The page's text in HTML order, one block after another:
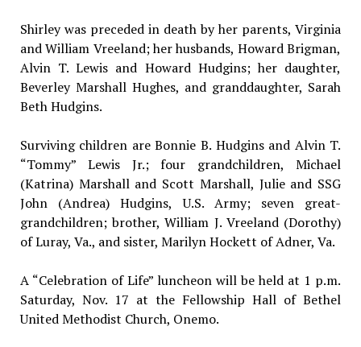
Shirley was preceded in death by her parents, Virginia
and William Vreeland; her husbands, Howard Brigman,
Alvin T. Lewis and Howard Hudgins; her daughter,
Beverley Marshall Hughes, and granddaughter, Sarah
Beth Hudgins.
Surviving children are Bonnie B. Hudgins and Alvin T.
“Tommy” Lewis Jr.; four grandchildren, Michael
(Katrina) Marshall and Scott Marshall, Julie and SSG
John (Andrea) Hudgins, U.S. Army; seven great-
grandchildren; brother, William J. Vreeland (Dorothy)
of Luray, Va., and sister, Marilyn Hockett of Adner, Va.
A “Celebration of Life” luncheon will be held at 1 p.m.
Saturday, Nov. 17 at the Fellowship Hall of Bethel
United Methodist Church, Onemo.